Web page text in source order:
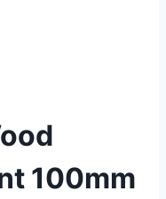
100mm